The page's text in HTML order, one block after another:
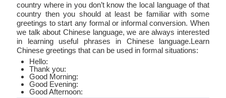
country where in you don’t know the local language of that
country then you should at least be familiar with some
greetings to start any formal or informal conversion. When
we talk about Chinese language, we are always interested
in learning useful phrases in Chinese language.Learn
Chinese greetings that can be used in formal situations:
Hello:
Thank you:
Good Morning:
Good Evening:
Good Afternoon: